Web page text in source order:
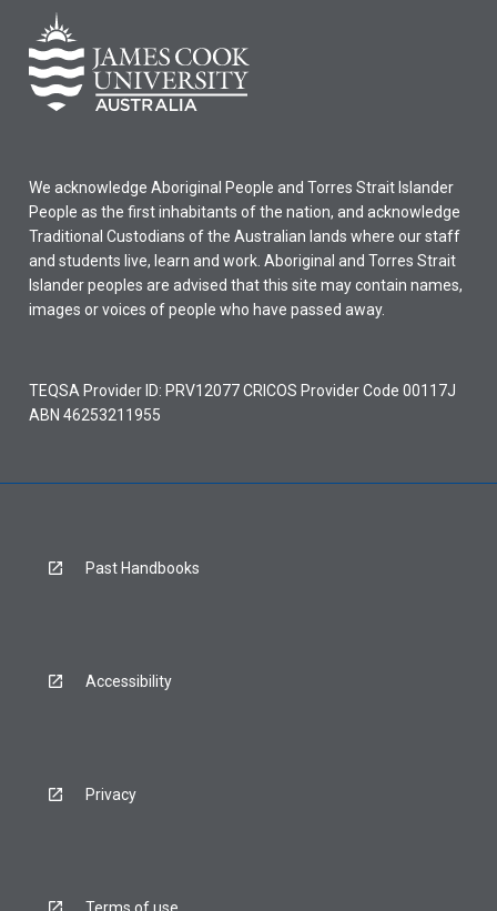
We acknowledge Aboriginal People and Torres Strait Islander
People as the first inhabitants of the nation, and acknowledge
Traditional Custodians of the Australian lands where our staff
and students live, learn and work. Aboriginal and Torres Strait
Islander peoples are advised that this site may contain names,
images or voices of people who have passed away.
TEQSA Provider ID: PRV12077 CRICOS Provider Code 00117J
ABN 46253211955
Past Handbooks
Accessibility
Privacy